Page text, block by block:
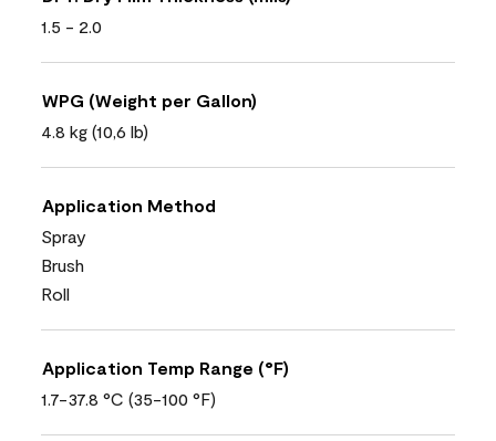
1.5 - 2.0
WPG (Weight per Gallon)
4.8 kg (10,6 lb)
Application Method
Spray
Brush
Roll
Application Temp Range (°F)
1.7-37.8 °C (35-100 °F)